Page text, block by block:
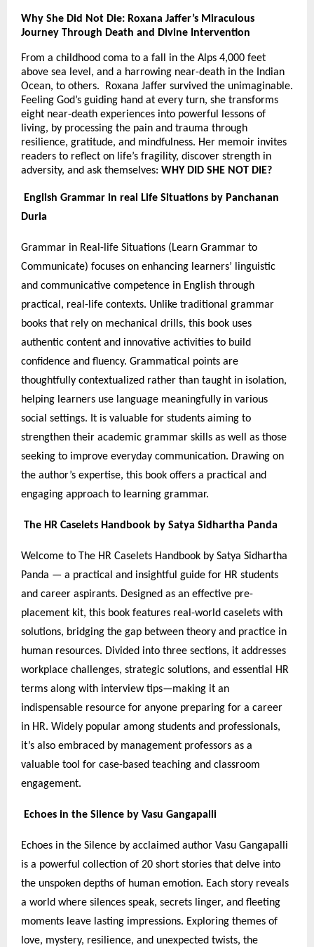
Why She Did Not Die: Roxana Jaffer’s Miraculous
Journey Through Death and Divine Intervention
From a childhood coma to a fall in the Alps 4,000 feet
above sea level, and a harrowing near-death in the Indian
Ocean, to others. Roxana Jaffer survived the unimaginable.
Feeling God’s guiding hand at every turn, she transforms
eight near-death experiences into powerful lessons of
living, by processing the pain and trauma through
resilience, gratitude, and mindfulness. Her memoir invites
readers to reflect on life’s fragility, discover strength in
adversity, and ask themselves: WHY DID SHE NOT DIE?
English Grammar in real Life Situations by Panchanan
Duria
Grammar in Real-life Situations (Learn Grammar to
Communicate) focuses on enhancing learners’ linguistic
and communicative competence in English through
practical, real-life contexts. Unlike traditional grammar
books that rely on mechanical drills, this book uses
authentic content and innovative activities to build
confidence and fluency. Grammatical points are
thoughtfully contextualized rather than taught in isolation,
helping learners use language meaningfully in various
social settings. It is valuable for students aiming to
strengthen their academic grammar skills as well as those
seeking to improve everyday communication. Drawing on
the author’s expertise, this book offers a practical and
engaging approach to learning grammar.
The HR Caselets Handbook by Satya Sidhartha Panda
Welcome to The HR Caselets Handbook by Satya Sidhartha
Panda — a practical and insightful guide for HR students
and career aspirants. Designed as an effective pre-
placement kit, this book features real-world caselets with
solutions, bridging the gap between theory and practice in
human resources. Divided into three sections, it addresses
workplace challenges, strategic solutions, and essential HR
terms along with interview tips—making it an
indispensable resource for anyone preparing for a career
in HR. Widely popular among students and professionals,
it’s also embraced by management professors as a
valuable tool for case-based teaching and classroom
engagement.
Echoes in the Silence by Vasu Gangapalli
Echoes in the Silence by acclaimed author Vasu Gangapalli
is a powerful collection of 20 short stories that delve into
the unspoken depths of human emotion. Each story reveals
a world where silences speak, secrets linger, and fleeting
moments leave lasting impressions. Exploring themes of
love, mystery, resilience, and unexpected twists, the